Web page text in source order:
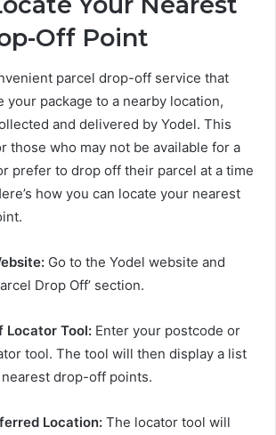
Off Point
parcel drop-off service that
your package to a nearby location,
and delivered by Yodel. This
those who may not be available for a
prefer to drop off their parcel at a time
how you can locate your nearest
Go to the Yodel website and
Drop Off’ section.
Locator Tool: Enter your postcode or
tool. The tool will then display a list
nearest drop-off points.
Location: The locator tool will